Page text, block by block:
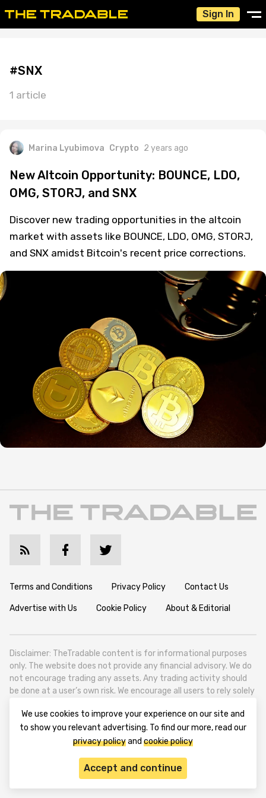
Sign In
#SNX
1 article
Marina Lyubimova Crypto 2 years ago
New Altcoin Opportunity: BOUNCE, LDO,
OMG, STORJ, and SNX
Discover new trading opportunities in the altcoin
market with assets like BOUNCE, LDO, OMG, STORJ,
and SNX amidst Bitcoin's recent price corrections.
Terms and Conditions Privacy Policy Contact Us
Advertise with Us Cookie Policy About & Editorial
Disclaimer: TheTradable content is for informational purposes
only. The website does not provide any financial advisory. We do
not encourage trading any assets. Any trading activity should
be done at a user’s own risk. We encourage all users to rely solely
TheTradable is a Financial News Website, focusing on the global
Tradables Market. TheTradable is based in Tbilisi (0179, Georgia,
Tbilisi City, Vake District, 49 Besarion Zhghenti Street, VAT
© 2020-2025 thetradable.com
We use cookies to improve your experience on our site and
to show you relevant advertising. To find our more, read our
privacy policyand cookie policy
Accept and continue